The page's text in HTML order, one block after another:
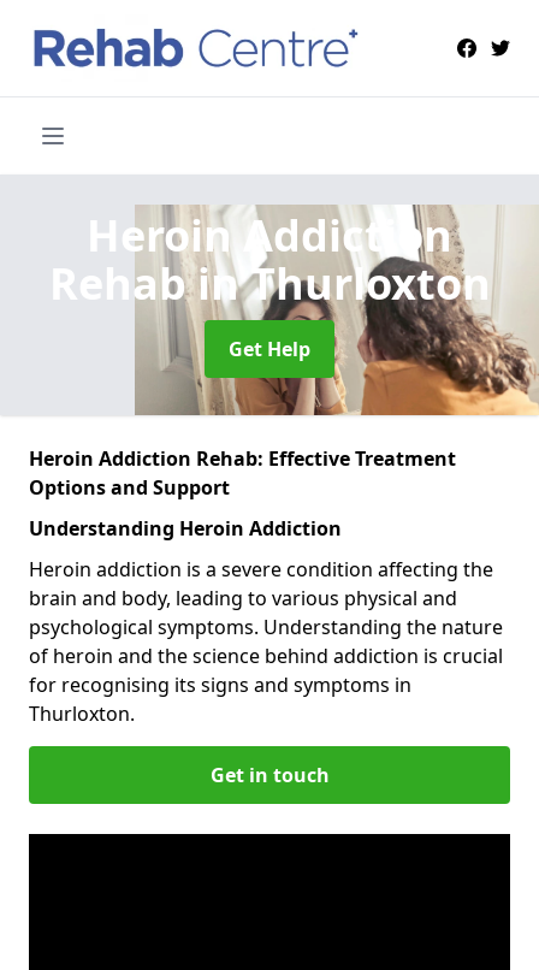
Heroin Addiction
Rehabin Thurloxton
Get Help
Heroin Addiction Rehab: Effective Treatment
Options and Support
Understanding Heroin Addiction
Heroin addiction is a severe condition affecting the
brain and body, leading to various physical and
psychological symptoms. Understanding the nature
of heroin and the science behind addiction is crucial
for recognising its signs and symptoms in
Thurloxton.
Get in touch